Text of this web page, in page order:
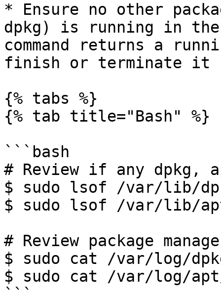
* Ensure no other
dpkg) is running in
command returns a
finish or terminate it
{% tabs %}
{% tab title="Bash" %}
```bash
# Review if any dpkg,
$ sudo lsof /var/lib/
$ sudo lsof /var/lib/
# Review package
$ sudo cat /var/log/
$ sudo cat /var/log/
```